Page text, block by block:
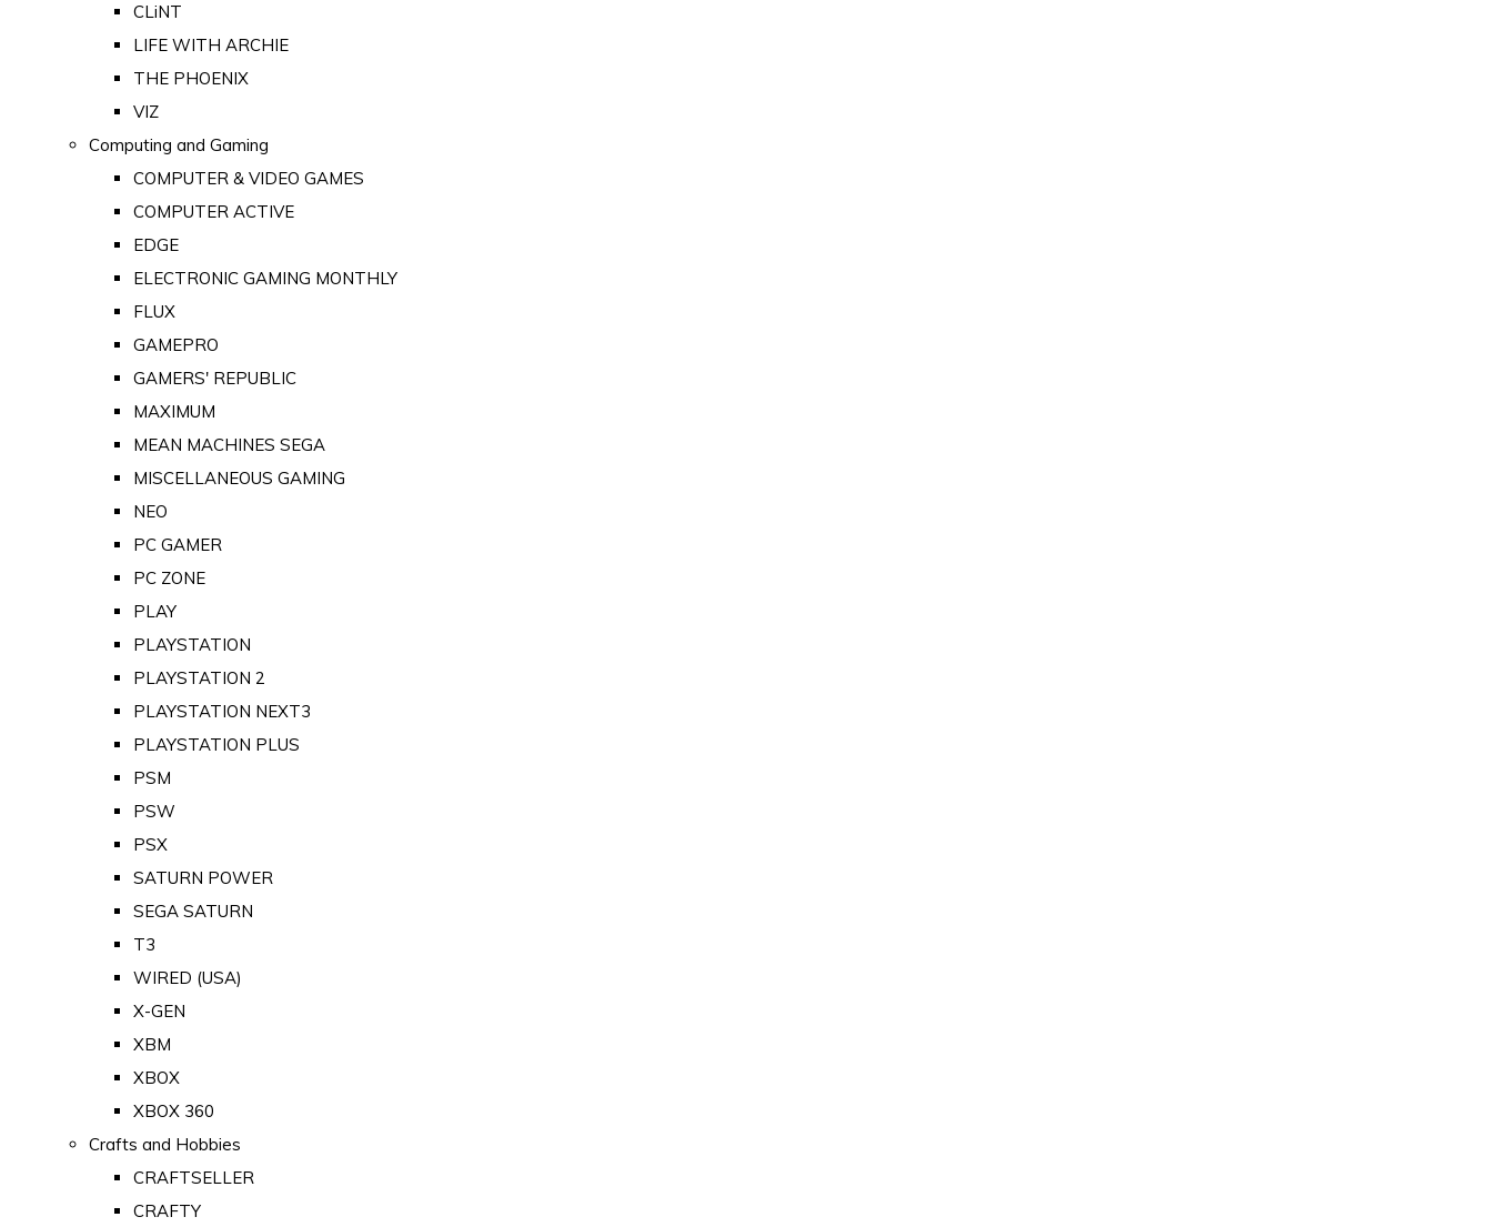
CLiNT
LIFE WITH ARCHIE
THE PHOENIX
VIZ
Computing and Gaming
COMPUTER & VIDEO GAMES
COMPUTER ACTIVE
EDGE
ELECTRONIC GAMING MONTHLY
FLUX
GAMEPRO
GAMERS' REPUBLIC
MAXIMUM
MEAN MACHINES SEGA
MISCELLANEOUS GAMING
NEO
PC GAMER
PC ZONE
PLAY
PLAYSTATION
PLAYSTATION 2
PLAYSTATION NEXT3
PLAYSTATION PLUS
PSM
PSW
PSX
SATURN POWER
SEGA SATURN
T3
WIRED (USA)
X-GEN
XBM
XBOX
XBOX 360
Crafts and Hobbies
CRAFTSELLER
CRAFTY